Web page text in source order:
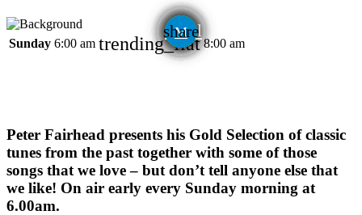
share
email
Sunday 6:00 am trending_flat 8:00 am
Peter Fairhead presents his Gold Selection of classic
tunes from the past together with some of those
songs that we love – but don’t tell anyone else that
we like! On air early every Sunday morning at
6.00am.